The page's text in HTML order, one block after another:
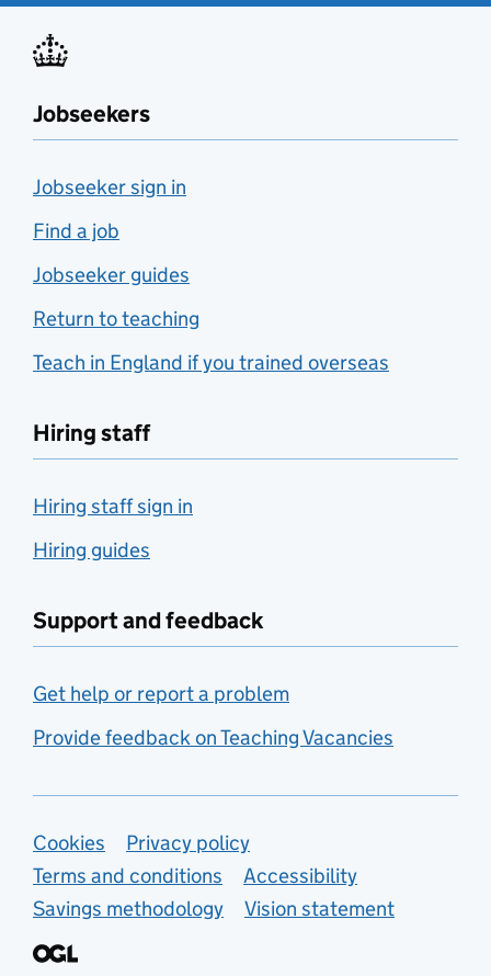
Jobseekers
Jobseeker sign in
Find a job
Jobseeker guides
Return to teaching
Teach in England if you trained overseas
Hiring staff
Hiring staff sign in
Hiring guides
Support and feedback
Get help or report a problem
Provide feedback on Teaching Vacancies
Support links
Cookies
Privacy policy
Terms and conditions
Accessibility
Savings methodology
Vision statement